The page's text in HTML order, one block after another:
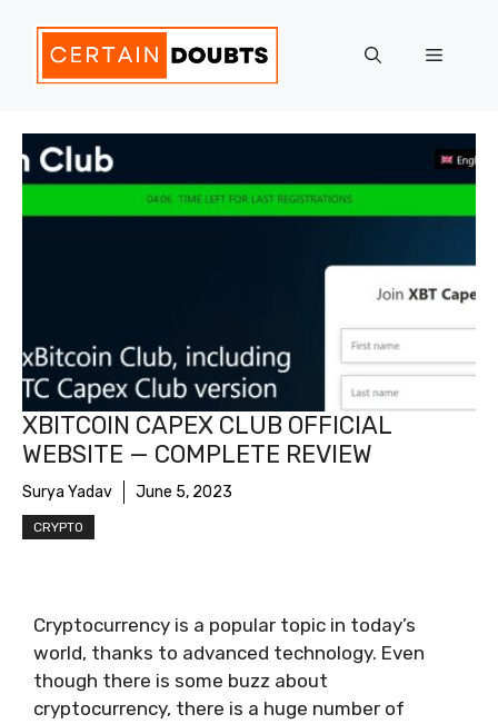
content
Menu
XBITCOIN CAPEX CLUB OFFICIAL
WEBSITE — COMPLETE REVIEW
Surya Yadav June 5, 2023
CRYPTO
Cryptocurrency is a popular topic in today’s
world, thanks to advanced technology. Even
though there is some buzz about
cryptocurrency, there is a huge number of